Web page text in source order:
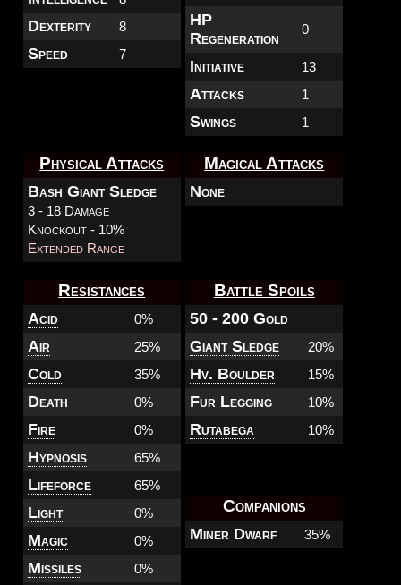
Dexterity 8
Speed 7
HP
Regeneration
0
Initiative 13
Attacks 1
Swings 1
Physical Attacks
Bash Giant Sledge
3 - 18 Damage
Knockout - 10%
Extended Range
Magical Attacks
None
Resistances
Acid 0%
Air 25%
Cold 35%
Death 0%
Fire 0%
Hypnosis 65%
Lifeforce 65%
Light 0%
Magic 0%
Missiles 0%
Battle Spoils
50 - 200 Gold
Giant Sledge
20%
Hv. Boulder 15%
Fur Legging 10%
Rutabega 10%
Companions
Miner Dwarf 35%